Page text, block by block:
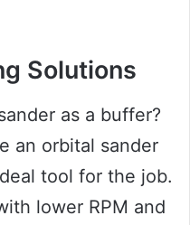
Solutions
as a buffer?
an orbital sander
tool for the job.
lower RPM and